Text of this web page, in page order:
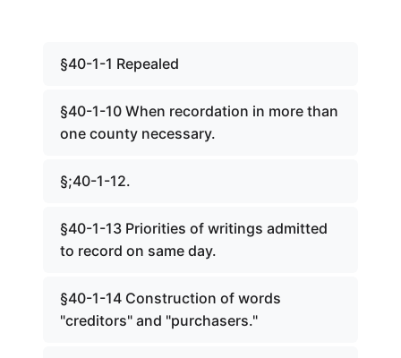
§40-1-1 Repealed
§40-1-10 When recordation in more than
one county necessary.
§;40-1-12.
§40-1-13 Priorities of writings admitted
to record on same day.
§40-1-14 Construction of words
"creditors" and "purchasers."